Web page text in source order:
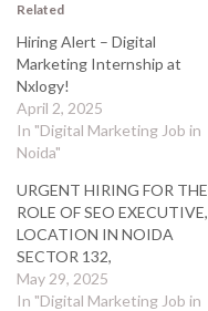
Related
Hiring Alert – Digital
Marketing Internship at
Nxlogy!
April 2, 2025
In "Digital Marketing Job in
Noida"
URGENT HIRING FOR THE
ROLE OF SEO EXECUTIVE,
LOCATION IN NOIDA
SECTOR 132,
May 29, 2025
In "Digital Marketing Job in